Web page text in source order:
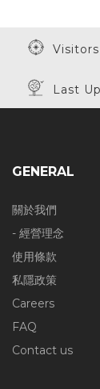
Visitors
Last
GENERAL
關於我們
- 經營理念
使用條款
私隱政策
Careers
FAQ
Contact us